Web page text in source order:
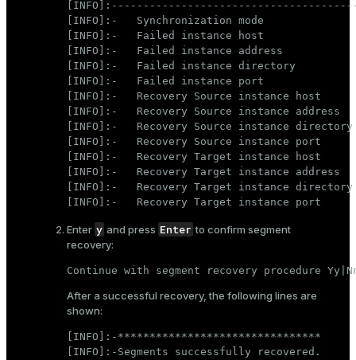
[INFO]:-   Synchronization mode
[INFO]:-   Failed instance host
[INFO]:-   Failed instance address
[INFO]:-   Failed instance directory
[INFO]:-   Failed instance port
[INFO]:-   Recovery Source instance host
[INFO]:-   Recovery Source instance address
[INFO]:-   Recovery Source instance
[INFO]:-   Recovery Source instance port
[INFO]:-   Recovery Target instance host
[INFO]:-   Recovery Target instance address
[INFO]:-   Recovery Target instance
[INFO]:-   Recovery Target instance port
Enter y and press Enter to confirm segment
recovery:
Continue with segment recovery procedure
After a successful recovery, the following lines are
shown:
[INFO]:-********************************
[INFO]:-Segments successfully recovered.